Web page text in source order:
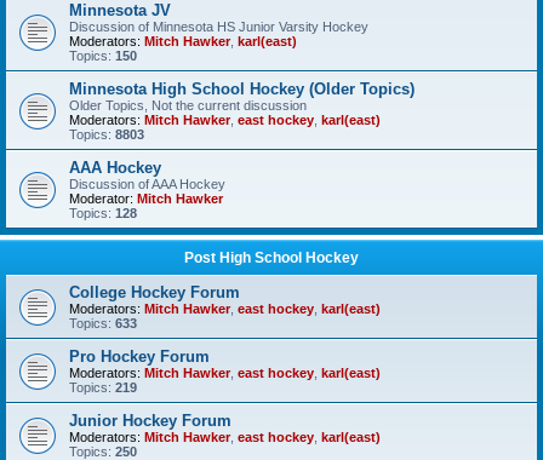
Minnesota JV
Discussion of Minnesota HS Junior Varsity Hockey
Moderators: Mitch Hawker, karl(east)
Topics: 150
Minnesota High School Hockey (Older Topics)
Older Topics, Not the current discussion
Moderators: Mitch Hawker, east hockey karl(east)
Topics: 8803
AAA Hockey
Discussion of AAA Hockey
Moderator: Mitch Hawker
Topics: 128
Post High School Hockey
College Hockey Forum
Moderators: Mitch Hawker, east hockey karl(east)
Topics: 633
Pro Hockey Forum
Moderators: Mitch Hawker, east hockey karl(east)
Topics: 219
Junior Hockey Forum
Moderators: Mitch Hawker, east hockey karl(east)
Topics: 250